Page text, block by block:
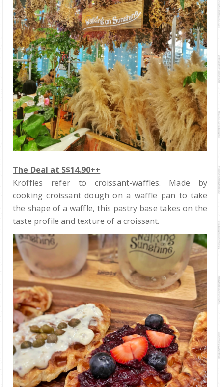
The Deal at S$14.90++
Kroffles refer to croissant-waffles. Made by
cooking croissant dough on a waffle pan to take
the shape of a waffle, this pastry base takes on the
taste profile and texture of a croissant.